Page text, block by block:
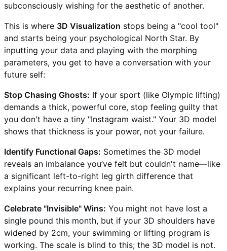
subconsciously wishing for the aesthetic of another.
This is where 3D Visualization stops being a "cool tool"
and starts being your psychological North Star. By
inputting your data and playing with the morphing
parameters, you get to have a conversation with your
future self:
Stop Chasing Ghosts: If your sport (like Olympic lifting)
demands a thick, powerful core, stop feeling guilty that
you don't have a tiny "Instagram waist." Your 3D model
shows that thickness is your power, not your failure.
Identify Functional Gaps: Sometimes the 3D model
reveals an imbalance you’ve felt but couldn't name—like
a significant left-to-right leg girth difference that
explains your recurring knee pain.
Celebrate "Invisible" Wins: You might not have lost a
single pound this month, but if your 3D shoulders have
widened by 2cm, your swimming or lifting program is
working. The scale is blind to this; the 3D model is not.